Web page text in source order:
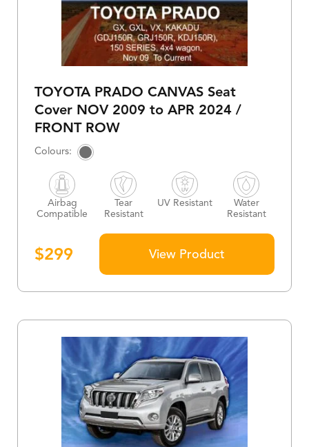
TOYOTA PRADO CANVAS Seat
Cover NOV 2009 to APR 2024 /
FRONT ROW
$299
Airbag
Compatible
Tear
Resistant
UV Resistant
Water
Resistant
View Product